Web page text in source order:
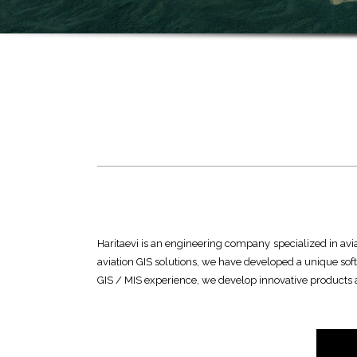
Haritaevi is an engineering company specialized in
aviation GIS solutions, we have developed a unique
GIS / MIS experience, we develop innovative